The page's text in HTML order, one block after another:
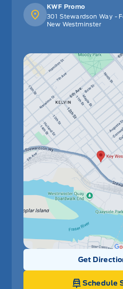
KWF Promo
301 Stewardson Way -
New Westminster
Get
Schedule